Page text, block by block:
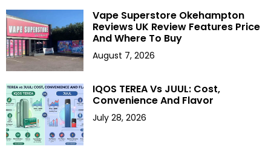
Vape Superstore Okehampton
Reviews UK Review Features Price
And Where To Buy
August 7, 2026
IQOS TEREA Vs JUUL: Cost,
Convenience And Flavor
July 28, 2026